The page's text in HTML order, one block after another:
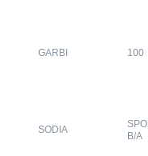
GARBI 100
SODIA
B/A